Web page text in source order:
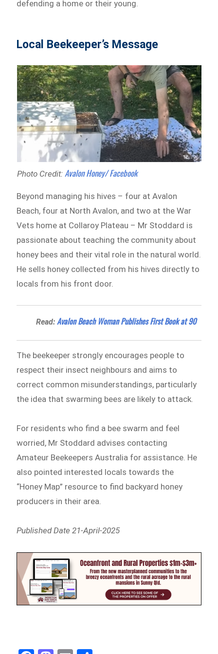
defending a home or their young.
Local Beekeeper’s Message
Photo Credit: Avalon Honey/ Facebook
Beyond managing his hives – four at Avalon
Beach, four at North Avalon, and two at the War
Vets home at Collaroy Plateau – Mr Stoddard is
passionate about teaching the community about
honey bees and their vital role in the natural world.
He sells honey collected from his hives directly to
locals from his front door.
Read:Avalon Beach Woman Publishes First Book at 90
The beekeeper strongly encourages people to
respect their insect neighbours and aims to
correct common misunderstandings, particularly
the idea that swarming bees are likely to attack.
For residents who find a bee swarm and feel
worried, Mr Stoddard advises contacting
Amateur Beekeepers Australia for assistance. He
also pointed interested locals towards the
“Honey Map” resource to find backyard honey
producers in their area.
Published Date 21-April-2025